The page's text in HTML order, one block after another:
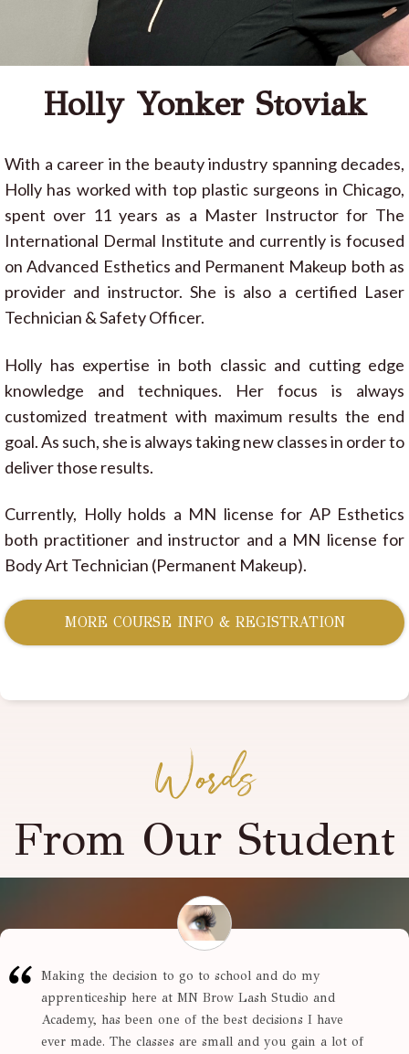
Holly Yonker Stoviak
With a career in the beauty industry spanning decades,
Holly has worked with top plastic surgeons in Chicago,
spent over 11 years as a Master Instructor for The
International Dermal Institute and currently is focused
on Advanced Esthetics and Permanent Makeup both as
provider and instructor. She is also a certified Laser
Technician & Safety Officer.
Holly has expertise in both classic and cutting edge
knowledge and techniques. Her focus is always
customized treatment with maximum results the end
goal. As such, she is always taking new classes in order to
deliver those results.
Currently, Holly holds a MN license for AP Esthetics
both practitioner and instructor and a MN license for
Body Art Technician (Permanent Makeup).
MORE COURSE INFO & REGISTRATION
Words
From Our Student
Making the decision to go to school and do my
apprenticeship here at MN Brow Lash Studio and
Academy, has been one of the best decisions I have
ever made. The classes are small and you gain a lot of